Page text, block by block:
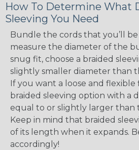
How To Determine What
Sleeving You Need
Bundle the cords that you’ll
measure the diameter of the
snug fit, choose a braided
slightly smaller diameter than
If you want a loose and flexible
braided sleeving option with a
equal to or slightly larger than
Keep in mind that braided
of its length when it expands.
accordingly!